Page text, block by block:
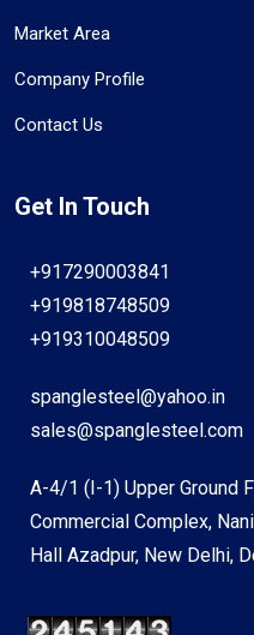
Market Area
Company Profile
Contact Us
Get In Touch
+917290003841
+919818748509
+919310048509
spanglesteel@yahoo.in
sales@spanglesteel.com
A-4/1 (I-1) Upper Ground
Commercial Complex,
Hall Azadpur, New Delhi,